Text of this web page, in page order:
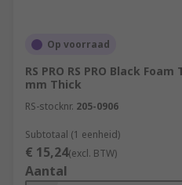
Op voorraad
RS PRO RS PRO Black
mm Thick
RS-stocknr. 205-0906
Subtotaal (1 eenheid)
€ 15,24(excl. BTW)
Aantal